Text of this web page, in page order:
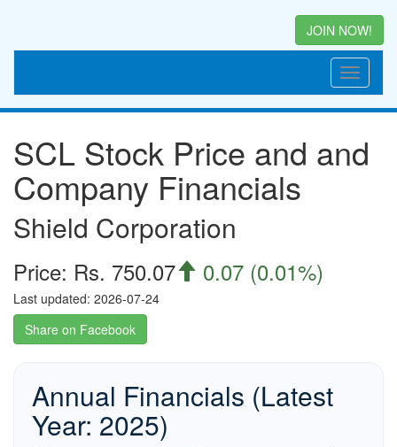
JOIN NOW!
SCL Stock Price and and
Company Financials
Shield Corporation
Price: Rs. 750.07 0.07 (0.01%)
Last updated: 2026-07-24
Share on Facebook
Annual Financials (Latest
Year: 2025)